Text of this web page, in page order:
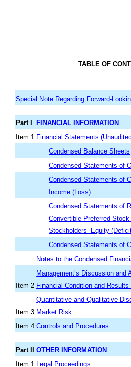
TABLE OF
Special Note Regarding Forward-
Part I FINANCIAL INFORMATION
Item 1 Financial Statements
Condensed Balance Sheets
Condensed Statements of
Condensed Statements of
Income (Loss)
Condensed Statements of
Convertible Preferred Stock
Stockholders’ Equity
Condensed Statements of
Notes to the Condensed
Item 2
Management’s Discussion and
Financial Condition and Results
Item 3
Quantitative and Qualitative
Market Risk
Item 4 Controls and Procedures
Part II OTHER INFORMATION
Item 1 Legal Proceedings